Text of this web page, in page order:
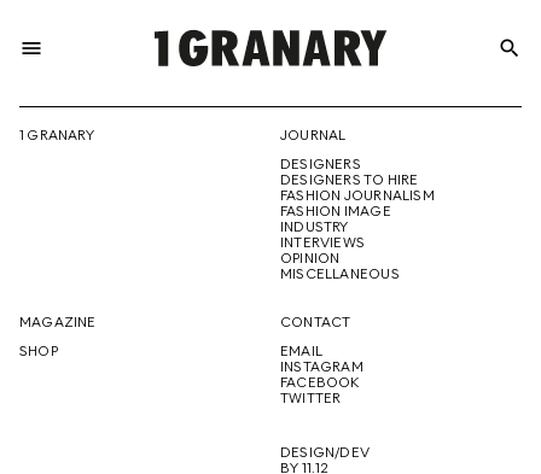
menu
THE
CREATIVE
FUTURE
search
1 GRANARY
JOURNAL
DESIGNERS
DESIGNERS TO HIRE
FASHION JOURNALISM
FASHION IMAGE
INDUSTRY
INTERVIEWS
OPINION
MISCELLANEOUS
MAGAZINE
SHOP
CONTACT
EMAIL
INSTAGRAM
FACEBOOK
TWITTER
DESIGN/DEV
BY 11.12